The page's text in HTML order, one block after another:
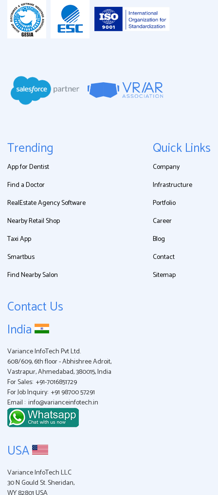
Trending
App for Dentist
Find a Doctor
RealEstate Agency Software
Nearby Retail Shop
Taxi App
Smartbus
Find Nearby Salon
Quick Links
Company
Infrastructure
Portfolio
Career
Blog
Contact
Sitemap
Contact Us
India
Variance InfoTech Pvt Ltd.
608/609, 6th floor - Abhishree Adroit,
Vastrapur, Ahmedabad, 380015, India
For Sales: +91-7016851729
For Job Inquiry: +91 98700 57291
Email : info@varianceinfotech.in
USA
Variance InfoTech LLC
30 N Gould St. Sheridan,